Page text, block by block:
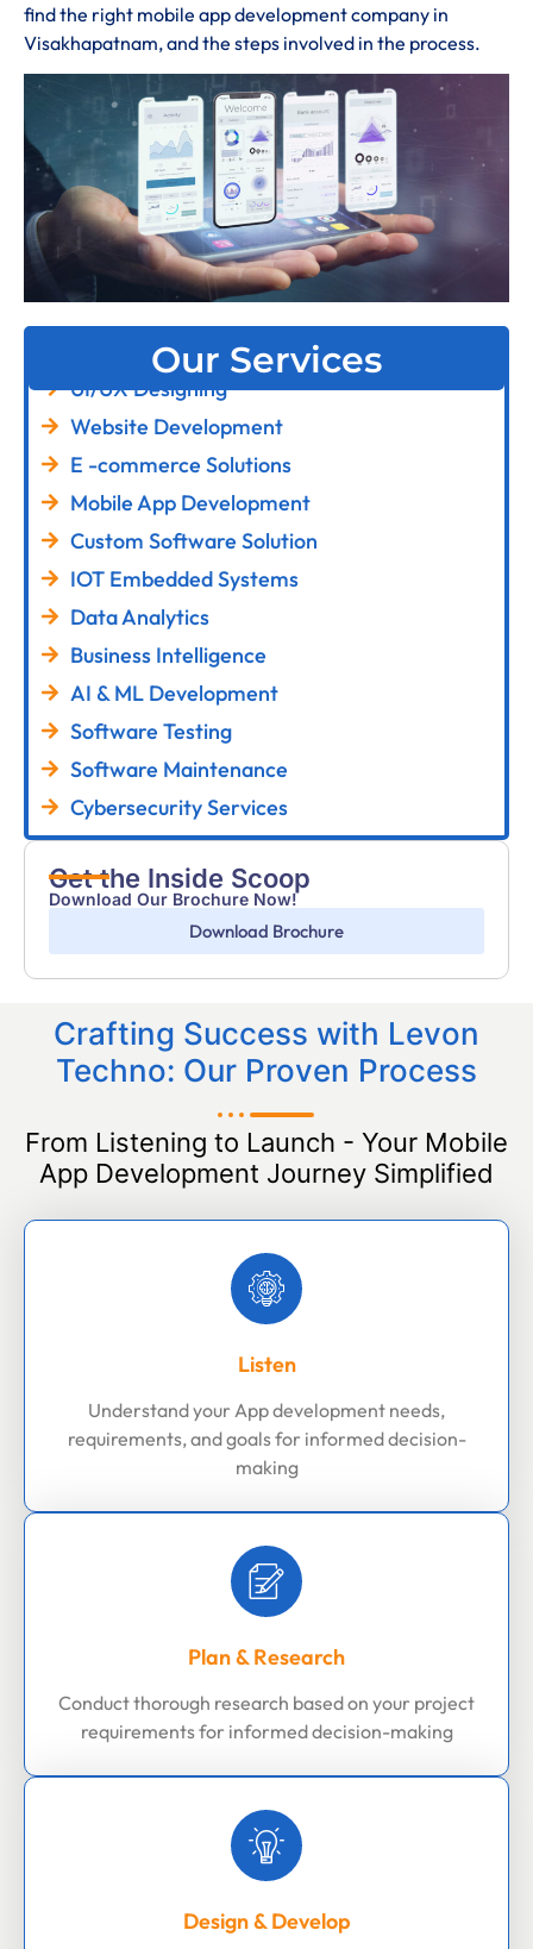
find the right mobile app development company in
Visakhapatnam, and the steps involved in the process.
Our Services
UI/UX Designing
Website Development
E -commerce Solutions
Mobile App Development
Custom Software Solution
IOT Embedded Systems
Data Analytics
Business Intelligence
AI & ML Development
Software Testing
Software Maintenance
Cybersecurity Services
Get the Inside Scoop
Download Our Brochure Now!
Download Brochure
Crafting Success with Levon
Techno: Our Proven Process
From Listening to Launch - Your Mobile
App Development Journey Simplified
Listen
Understand your App development needs,
requirements, and goals for informed decision-
making
Plan & Research
Conduct thorough research based on your project
requirements for informed decision-making
Design & Develop